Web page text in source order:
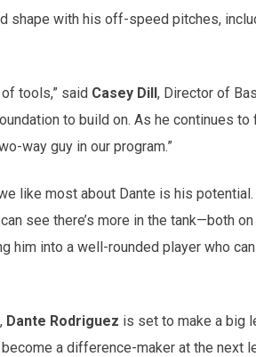
shape with his off-speed pitches,
tools,” said Casey Dill, Director of
to build on. As he continues
way guy in our program.”
like most about Dante is his potential.
see there’s more in the tank—both
him into a well-rounded player who
Dante Rodriguez is set to make a big
a difference-maker at the next